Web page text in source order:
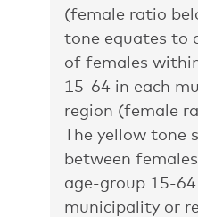
(female ratio
tone equates to
of females
15-64 in each
region (female
The yellow tone
between
age-group 15-
municipality or